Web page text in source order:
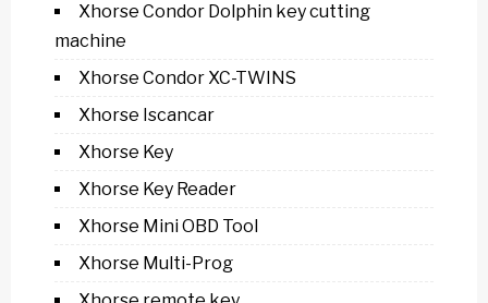
Xhorse Condor Dolphin key cutting
machine
Xhorse Condor XC-TWINS
Xhorse Iscancar
Xhorse Key
Xhorse Key Reader
Xhorse Mini OBD Tool
Xhorse Multi-Prog